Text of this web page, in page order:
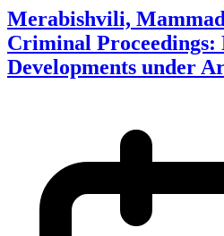
Merabishvili,
Criminal Proceedings:
Developments under